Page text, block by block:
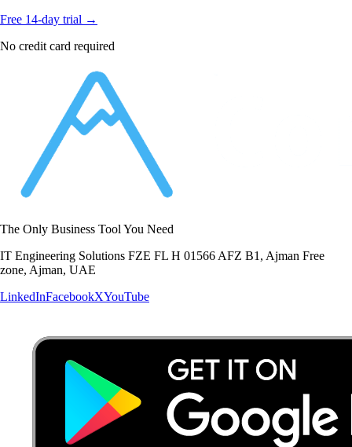
Free 14-day trial →
No credit card required
The Only Business Tool You Need
IT Engineering Solutions FZE FL H 01566 AFZ B1, Ajman Free
zone, Ajman, UAE
LinkedInFacebookXYouTube